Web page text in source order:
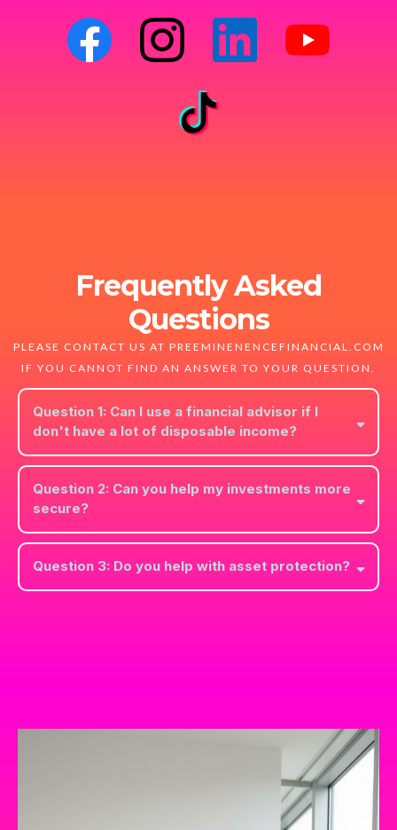
Frequently Asked
Questions
PLEASE CONTACT US AT PREEMINENENCEFINANCIAL.COM
IF YOU CANNOT FIND AN ANSWER TO YOUR QUESTION.
Question 1: Can I use a financial advisor if I
don't have a lot of disposable income?
Yes! Everyone can benefit from financial advising. We can help you
Question 2: Can you help my investments more
secure?
We will work with you to help you establish the right balance of risk
Question 3: Do you help with asset protection?